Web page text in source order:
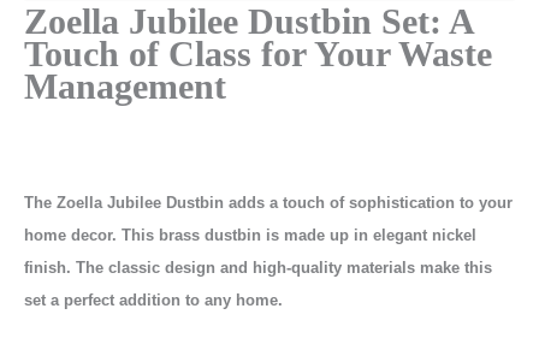
Zoella Jubilee Dustbin Set: A
Touch of Class for Your Waste
Management
The Zoella Jubilee Dustbin adds a touch of sophistication to your
home decor. This brass dustbin is made up in elegant nickel
finish. The classic design and high-quality materials make this
set a perfect addition to any home.